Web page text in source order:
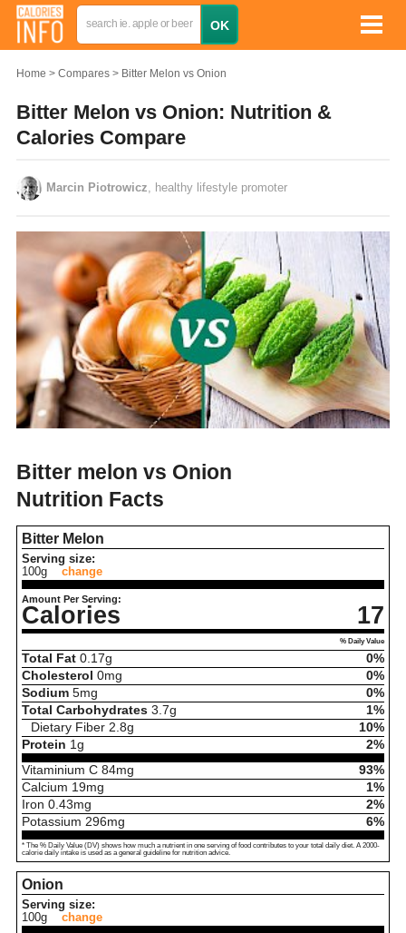
Home Compares Bitter Melon vs Onion
Bitter Melon vs Onion: Nutrition &
Calories Compare
Marcin Piotrowicz , healthy lifestyle promoter
Bitter melon vs Onion
Nutrition Facts
Bitter Melon
Serving size:
100g
change
Amount Per Serving:
Calories 17
% Daily Value
Total Fat 0.17g
0%
Cholesterol 0mg
0%
Sodium 5mg
0%
Total Carbohydrates 3.7g
1%
Dietary Fiber 2.8g
10%
Protein 1 g
2%
Vitaminium C 84mg
93%
Calcium 19mg
1%
Iron 0.43mg
2%
Potassium 296mg 6%
* The % Daily Value (DV) shows how much a nutrient in one serving of food contributes to your total daily diet. A 2000-
calorie daily intake is used as a general guideline for nutrition advice.
Onion
Serving size:
100g
change